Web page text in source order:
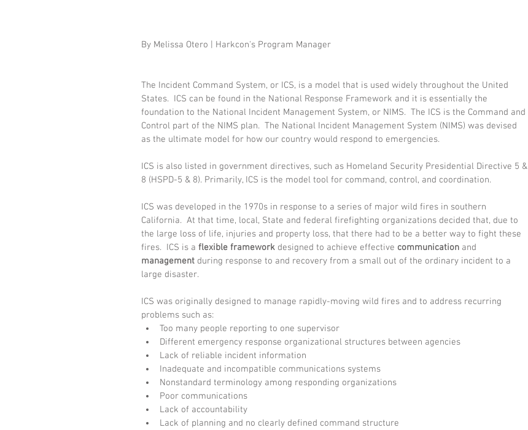
By Melissa Otero | Harkcon's Program Manager
The Incident Command System, or ICS, is a model that is used widely throughout the United
States.  ICS can be found in the National Response Framework and it is essentially the
foundation to the National Incident Management System, or NIMS.  The ICS is the Command and
Control part of the NIMS plan.  The National Incident Management System (NIMS) was devised
as the ultimate model for how our country would respond to emergencies.
ICS is also listed in government directives, such as Homeland Security Presidential Directive 5 &
8 (HSPD-5 & 8). Primarily, ICS is the model tool for command, control, and coordination.
ICS was developed in the 1970s in response to a series of major wild fires in southern
California.  At that time, local, State and federal firefighting organizations decided that, due to
the large loss of life, injuries and property loss, that there had to be a better way to fight these
fires.  ICS is a flexible framework designed to achieve effective communication and
management during response to and recovery from a small out of the ordinary incident to a
large disaster.
ICS was originally designed to manage rapidly-moving wild fires and to address recurring
problems such as:
Too many people reporting to one supervisor
Different emergency response organizational structures between agencies
Lack of reliable incident information
Inadequate and incompatible communications systems
Nonstandard terminology among responding organizations
Poor communications
Lack of accountability
Lack of planning and no clearly defined command structure